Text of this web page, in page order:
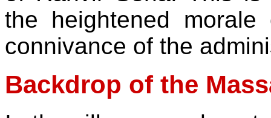
the heightened
connivance of the
Backdrop of the